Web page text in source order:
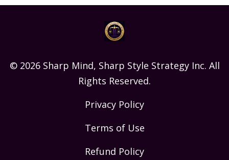
© 2026 Sharp Mind, Sharp Style Strategy Inc. All
Rights Reserved.
Privacy Policy
Terms of Use
Refund Policy